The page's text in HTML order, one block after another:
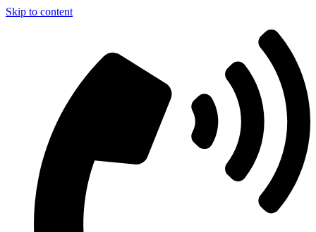
Skip to content